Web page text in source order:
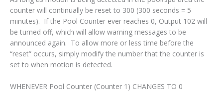
counter will continually be reset to 300 (300 seconds = 5
minutes). If the Pool Counter ever reaches 0, Output 102 will
be turned off, which will allow warning messages to be
announced again. To allow more or less time before the
“reset” occurs, simply modify the number that the counter is
set to when motion is detected.
WHENEVER Pool Counter (Counter 1) CHANGES TO 0